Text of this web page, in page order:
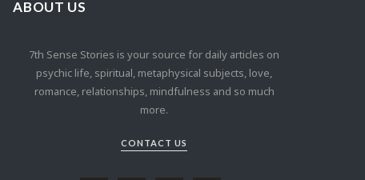
ABOUT US
7th Sense Stories is your source for daily articles on
psychic life, spiritual, metaphysical subjects, love,
romance, relationships, mindfulness and so much
more.
CONTACT US